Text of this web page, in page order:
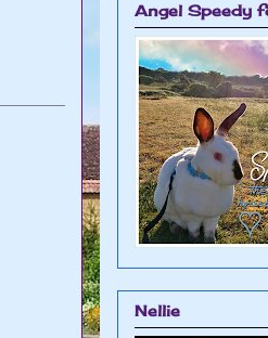
Angel Speedy
Nellie